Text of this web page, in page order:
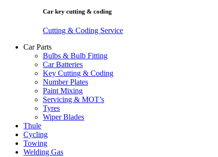
Car key cutting & coding
Cutting & Coding Service
Car Parts
Bulbs & Bulb Fitting
Car Batteries
Key Cutting & Coding
Number Plates
Paint Mixing
Servicing & MOT’s
Tyres
Wiper Blades
Thule
Cycling
Towing
Welding Gas